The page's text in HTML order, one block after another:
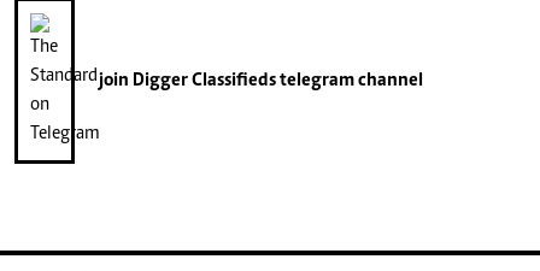
join Digger Classifiedstelegram channel